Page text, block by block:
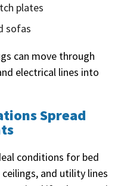
plates
sofas
can move through
electrical lines into
Spread
conditions for bed
and utility lines